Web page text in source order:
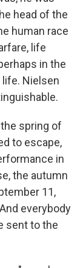
head of the
human race
life
in the
Nielsen
spring of
to escape,
in
the autumn
11,
everybody
sent to the